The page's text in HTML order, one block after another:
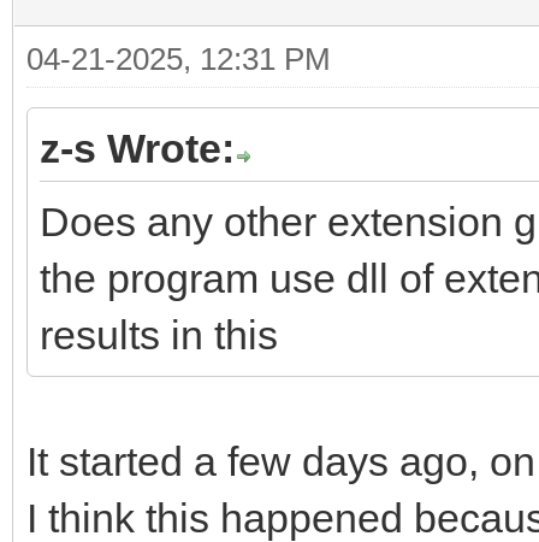
04-21-2025, 12:31 PM
z-s Wrote:
Does any other extension
the program use dll of
results in this
It started a few days ago,
I think this happened